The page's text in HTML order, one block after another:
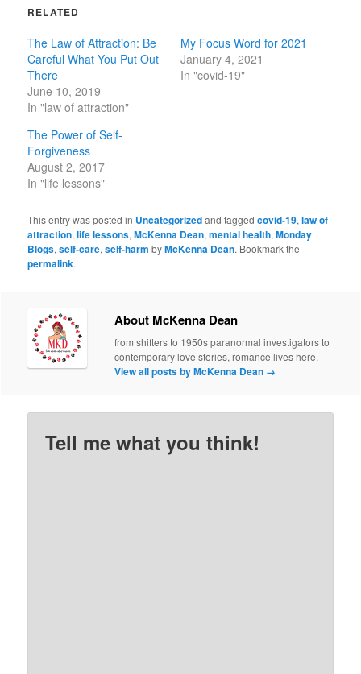
RELATED
The Law of Attraction: Be
Careful What You Put Out
There
June 10, 2019
In "law of attraction"
My Focus Word for 2021
January 4, 2021
In "covid-19"
The Power of Self-
Forgiveness
August 2, 2017
In "life lessons"
This entry was posted in Uncategorizedand taggedcovid-19,law of
attraction,life lessons,McKenna Dean,mental health,Monday
Blogs,self-care,self-harm byMcKenna Dean. Bookmark the
permalink.
About McKenna Dean
from shifters to 1950s paranormal investigators to
contemporary love stories, romance lives here.
View all posts by McKenna Dean →
Tell me what you think!